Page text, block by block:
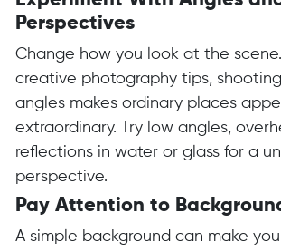
Perspectives
Change how you look at the
creative photography tips,
angles makes ordinary places
extraordinary. Try low angles,
reflections in water or glass for a
perspective.
Pay Attention to
A simple background can make